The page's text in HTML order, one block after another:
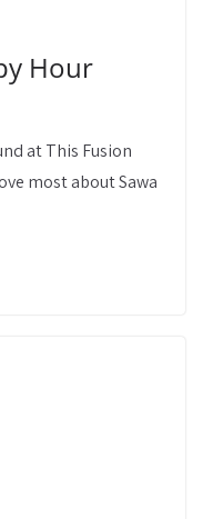
Hour
at This Fusion
most about Sawa